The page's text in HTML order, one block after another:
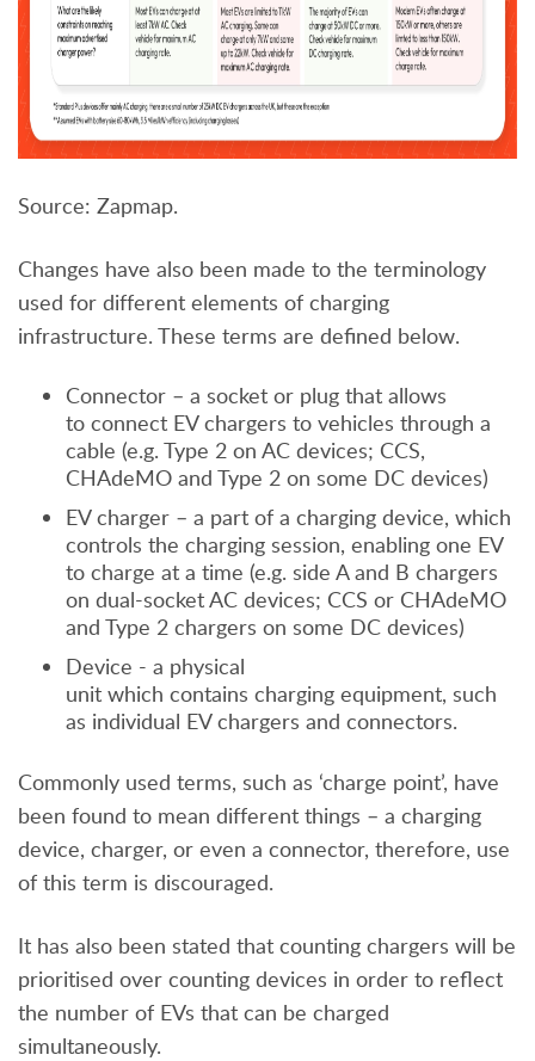
Source: Zapmap.
Changes have also been made to the terminology
used for different elements of charging
infrastructure. These terms are defined below.
Connector – a socket or plug that allows
to connect EV chargers to vehicles through a
cable (e.g. Type 2 on AC devices; CCS,
CHAdeMO and Type 2 on some DC devices)
EV charger – a part of a charging device, which
controls the charging session, enabling one EV
to charge at a time (e.g. side A and B chargers
on dual-socket AC devices; CCS or CHAdeMO
and Type 2 chargers on some DC devices)
Device - a physical
unit which contains charging equipment, such
as individual EV chargers and connectors.
Commonly used terms, such as ‘charge point’, have
been found to mean different things – a charging
device, charger, or even a connector, therefore, use
of this term is discouraged.
It has also been stated that counting chargers will be
prioritised over counting devices in order to reflect
the number of EVs that can be charged
simultaneously.